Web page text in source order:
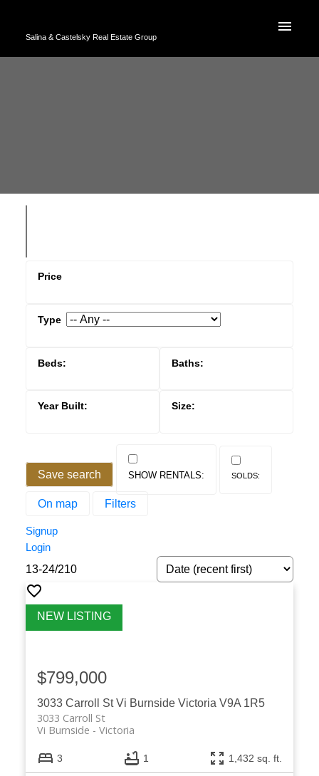
Salina & Castelsky Real Estate Group
Save search
On map Filters
Signup
Login
13-24/210
3033 Carroll StVi Burnside Victoria V9A 1R5
3033 Carroll St
Victoria
Vi Burnside
$799,000
3 1 1,432 sq. ft.